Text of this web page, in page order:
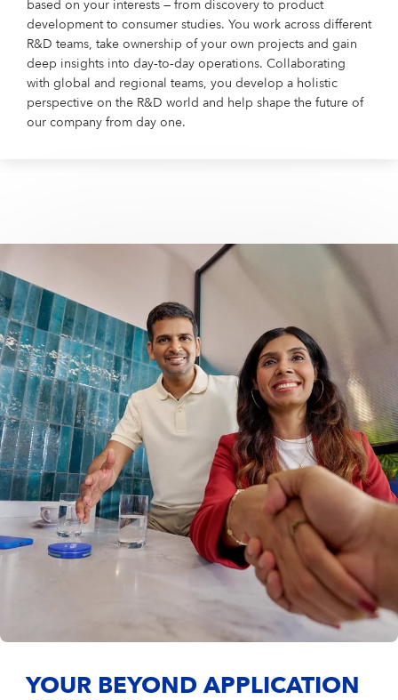
based on your interests — from discovery to product
development to consumer studies. You work across different
R&D teams, take ownership of your own projects and gain
deep insights into day‑to‑day operations. Collaborating
with global and regional teams, you develop a holistic
perspective on the R&D world and help shape the future of
our company from day one.
YOUR BEYOND APPLICATION